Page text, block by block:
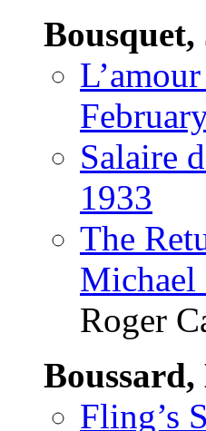
Bousquet,
Salaire
1933
The
Michael
Roger
Fling’s